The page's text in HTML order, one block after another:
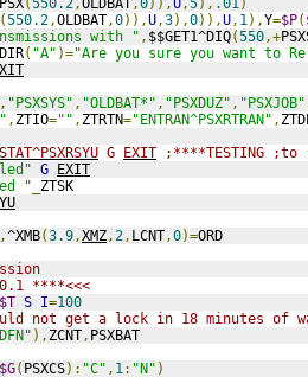
(550.2,OLDBAT,0)),U,5), .01)
(550.2,OLDBAT,0)),U,3),0)),U, 1),Y=$P(
with " , $$GET1^DIQ(550,+
DIR( "A" )="Are you sure you want to
, "PSXSYS" , "OLDBAT*" , "PSXDUZ" , "PSXJOB"
, ZTIO="" , ZTRTN="ENTRAN^PSXRTRAN" ,
G EXIT ;****TESTING
G EXIT
"
ZTSK
,^XMB(3.9,XMZ,2, LCNT,0)=ORD
****<<<
$T S I=100
not get a lock in 18 minutes of
), ZCNT, PSXBAT
$G( PSXCS): "C" , 1: "N" )